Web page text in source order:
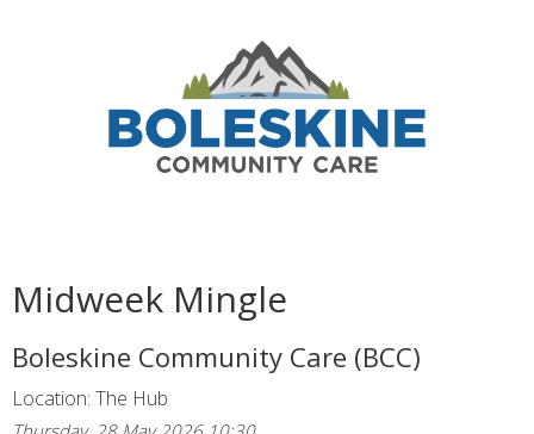
Midweek Mingle
Boleskine Community Care (BCC)
Location: The Hub